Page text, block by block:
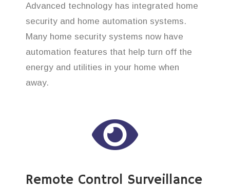
Advanced technology has integrated home
security and home automation systems.
Many home security systems now have
automation features that help turn off the
energy and utilities in your home when
away.
Remote Control Surveillance